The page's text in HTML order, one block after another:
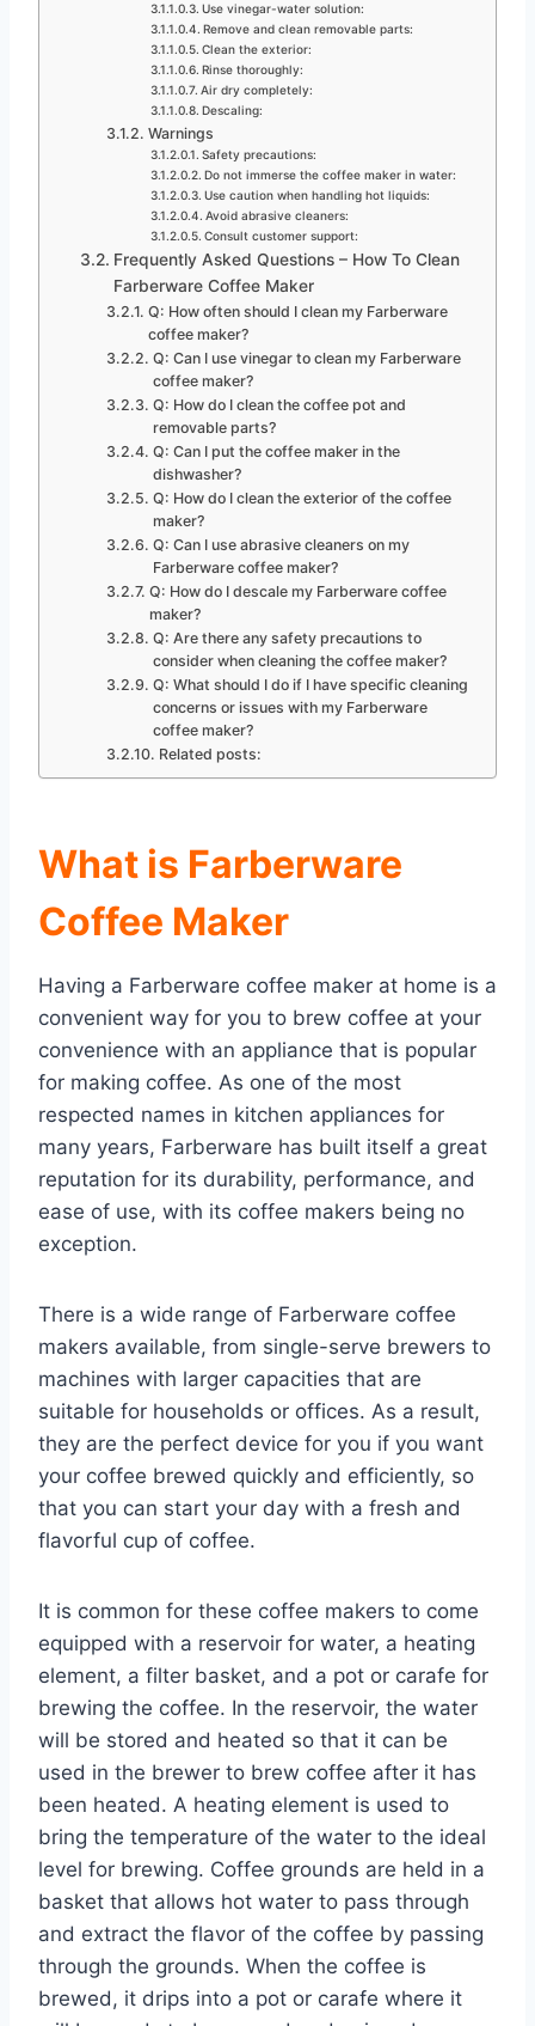
Use vinegar-water solution:
Remove and clean removable parts:
Clean the exterior:
Rinse thoroughly:
Air dry completely:
Descaling:
Warnings
Safety precautions:
Do not immerse the coffee maker in water:
Use caution when handling hot liquids:
Avoid abrasive cleaners:
Consult customer support:
Frequently Asked Questions – How To Clean
Farberware Coffee Maker
Q: How often should I clean my Farberware
coffee maker?
Q: Can I use vinegar to clean my Farberware
coffee maker?
Q: How do I clean the coffee pot and
removable parts?
Q: Can I put the coffee maker in the
dishwasher?
Q: How do I clean the exterior of the coffee
maker?
Q: Can I use abrasive cleaners on my
Farberware coffee maker?
Q: How do I descale my Farberware coffee
maker?
Q: Are there any safety precautions to
consider when cleaning the coffee maker?
Q: What should I do if I have specific cleaning
concerns or issues with my Farberware
coffee maker?
Related posts:
What is Farberware
Coffee Maker
Having a Farberware coffee maker at home is a
convenient way for you to brew coffee at your
convenience with an appliance that is popular
for making coffee. As one of the most
respected names in kitchen appliances for
many years, Farberware has built itself a great
reputation for its durability, performance, and
ease of use, with its coffee makers being no
exception.
There is a wide range of Farberware coffee
makers available, from single-serve brewers to
machines with larger capacities that are
suitable for households or offices. As a result,
they are the perfect device for you if you want
your coffee brewed quickly and efficiently, so
that you can start your day with a fresh and
flavorful cup of coffee.
It is common for these coffee makers to come
equipped with a reservoir for water, a heating
element, a filter basket, and a pot or carafe for
brewing the coffee. In the reservoir, the water
will be stored and heated so that it can be
used in the brewer to brew coffee after it has
been heated. A heating element is used to
bring the temperature of the water to the ideal
level for brewing. Coffee grounds are held in a
basket that allows hot water to pass through
and extract the flavor of the coffee by passing
through the grounds. When the coffee is
brewed, it drips into a pot or carafe where it